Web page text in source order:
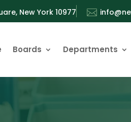
New York 10977 
Boards Departments